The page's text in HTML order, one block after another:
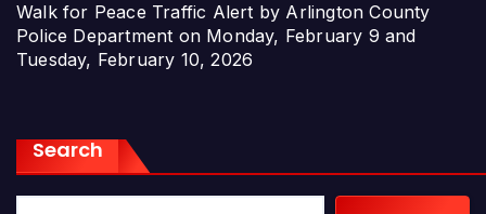
Walk for Peace Traffic Alert by Arlington County
Police Department on Monday, February 9 and
Tuesday, February 10, 2026
Search